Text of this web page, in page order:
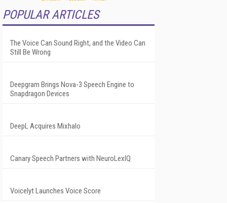
POPULAR ARTICLES
The Voice Can Sound Right, and the Video Can
Still Be Wrong
Deepgram Brings Nova-3 Speech Engine to
Snapdragon Devices
DeepL Acquires Mixhalo
Canary Speech Partners with NeuroLexIQ
Voicelyt Launches Voice Score